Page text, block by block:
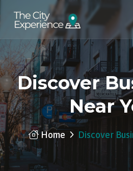
Discover
Near
Home Discover